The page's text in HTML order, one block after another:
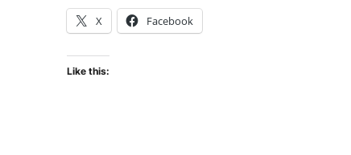
X Facebook
Like this: